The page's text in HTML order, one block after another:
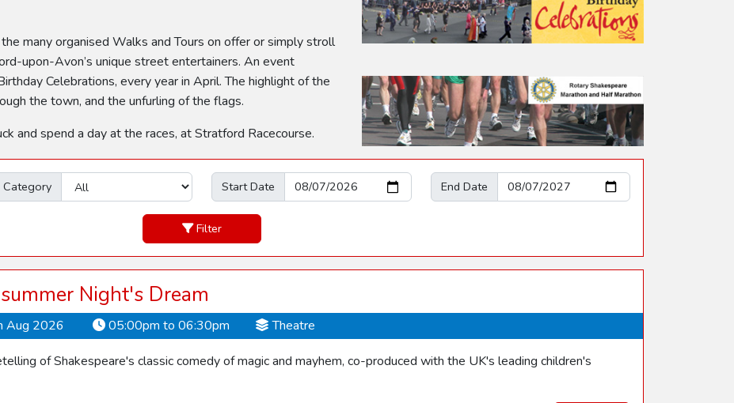
many organised Walks and Tours on offer or simply stroll
upon-Avon’s unique street entertainers. An event
Celebrations, every year in April. The highlight of the
the town, and the unfurling of the flags.
and spend a day at the races, at Stratford Racecourse.
Category Start Date End Date
Filter
Night's Dream
Aug 2026 05:00pm to 06:30pm Theatre
of Shakespeare's classic comedy of magic and mayhem, co-produced with the UK's leading children's